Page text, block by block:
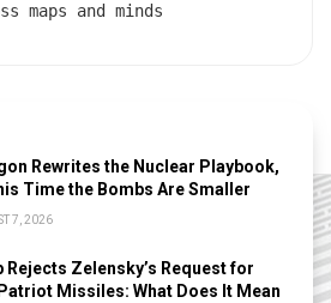
maps and minds
Rewrites the Nuclear Playbook,
Time the Bombs Are Smaller
7, 2026
Rejects Zelensky’s Request for
Missiles: What Does It Mean